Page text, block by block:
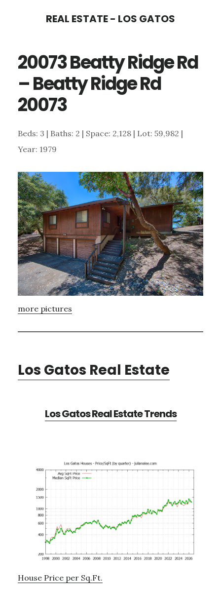
content
sidebar
REAL ESTATE - LOS GATOS
20073 Beatty Ridge Rd
– Beatty Ridge Rd
20073
Beds: 3 | Baths: 2 | Space: 2,128 | Lot: 59,982 |
Year: 1979
more pictures
Los Gatos Real Estate
Los Gatos Real Estate Trends
House Price per Sq.Ft.